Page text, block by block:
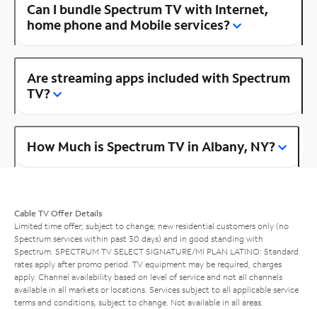
Can I bundle Spectrum TV with Internet,
home phone and Mobile services?
Are streaming apps included with Spectrum
TV?
How Much is Spectrum TV in Albany, NY?
Cable TV Offer Details
Limited time offer; subject to change; new residential customers only (no
Spectrum services within past 30 days) and in good standing with
Spectrum. SPECTRUM TV SELECT SIGNATURE/MI PLAN LATINO: Standard
rates apply after promo period. TV equipment may be required, charges
apply. Channel availability based on level of service and not all channels
available in all markets or locations. Services subject to all applicable service
terms and conditions, subject to change. Not available in all areas.